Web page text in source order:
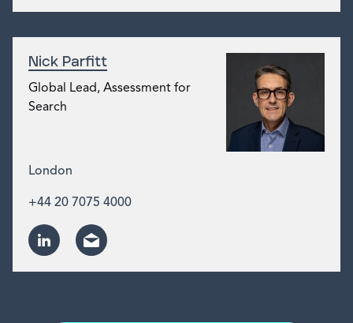
Nick Parfitt
Global Lead, Assessment for
Search
London
+44 20 7075 4000